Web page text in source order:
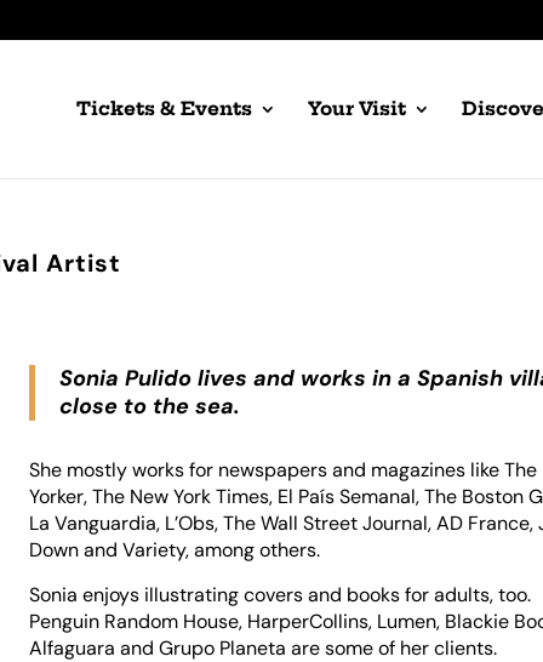
Tickets & Events Your Visit
Artist
Sonia Pulido lives and works in a Spanish
close to the sea.
She mostly works for newspapers and magazines like The
Yorker, The New York Times, El País Semanal, The Boston
La Vanguardia, L’Obs, The Wall Street Journal, AD France,
Down and Variety, among others.
Sonia enjoys illustrating covers and books for adults, too.
Penguin Random House, HarperCollins, Lumen, Blackie
Alfaguara and Grupo Planeta are some of her clients.